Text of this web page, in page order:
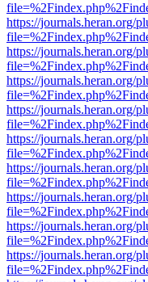
https://journals.heran.org/
https://journals.heran.org/
https://journals.heran.org/
https://journals.heran.org/
https://journals.heran.org/
https://journals.heran.org/
https://journals.heran.org/
https://journals.heran.org/
https://journals.heran.org/